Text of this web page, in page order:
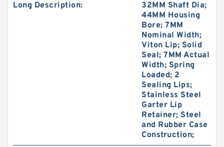
Long Description:
32MM Shaft Dia;
44MM Housing
Bore; 7MM
Nominal Width;
Viton Lip; Solid
Seal; 7MM Actual
Width; Spring
Loaded; 2
Sealing Lips;
Stainless Steel
Garter Lip
Retainer; Steel
and Rubber Case
Construction;